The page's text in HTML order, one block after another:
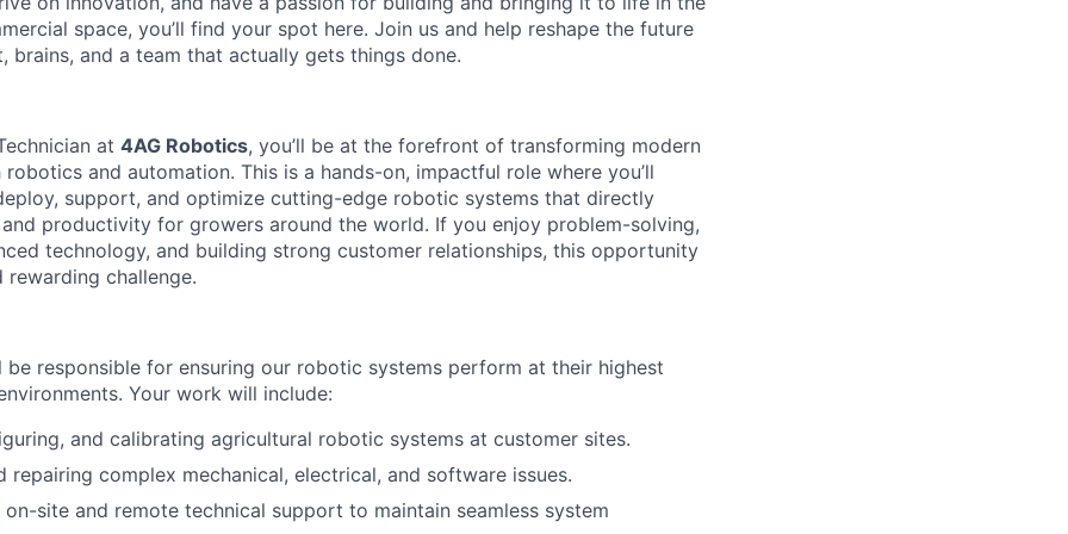
space, you’ll find your spot here. Join us and help reshape the future
brains, and a team that actually gets things done.
at 4AG Robotics, you’ll be at the forefront of transforming modern
and automation. This is a hands-on, impactful role where you’ll
support, and optimize cutting-edge robotic systems that directly
productivity for growers around the world. If you enjoy problem-solving,
technology, and building strong customer relationships, this opportunity
challenge.
be responsible for ensuring our robotic systems perform at their highest
Your work will include:
and calibrating agricultural robotic systems at customer sites.
repairing complex mechanical, electrical, and software issues.
site and remote technical support to maintain seamless system